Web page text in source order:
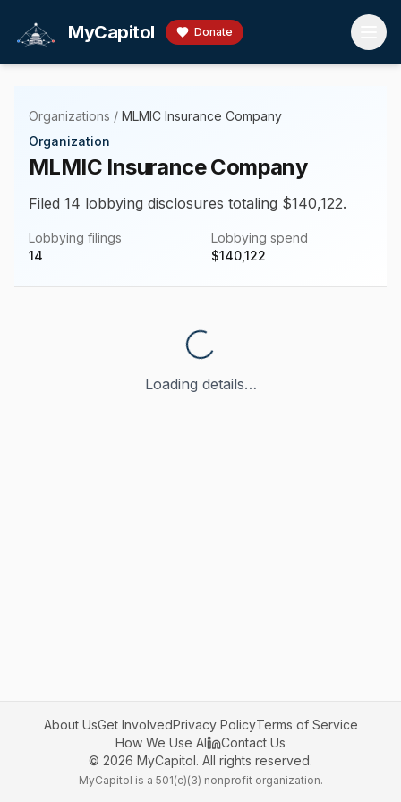
MyCapitol Donate
Organizations / MLMIC Insurance Company
Organization
MLMIC Insurance Company
Filed 14 lobbying disclosures totaling $140,122.
Lobbying filings
14
Lobbying spend
$140,122
Loading details…
About UsGet InvolvedPrivacy PolicyTerms of Service
How We Use AI
Contact Us
© 2026 MyCapitol. All rights reserved.
MyCapitol is a 501(c)(3) nonprofit organization.